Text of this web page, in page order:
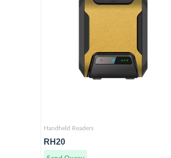
Handheld Readers
RH20